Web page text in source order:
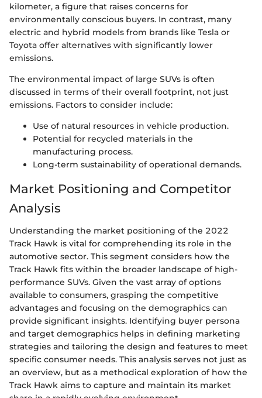
kilometer, a figure that raises concerns for
environmentally conscious buyers. In contrast, many
electric and hybrid models from brands like Tesla or
Toyota offer alternatives with significantly lower
emissions.
The environmental impact of large SUVs is often
discussed in terms of their overall footprint, not just
emissions. Factors to consider include:
Use of natural resources in vehicle production.
Potential for recycled materials in the
manufacturing process.
Long-term sustainability of operational demands.
Market Positioning and Competitor
Analysis
Understanding the market positioning of the 2022
Track Hawk is vital for comprehending its role in the
automotive sector. This segment considers how the
Track Hawk fits within the broader landscape of high-
performance SUVs. Given the vast array of options
available to consumers, grasping the competitive
advantages and focusing on the demographics can
provide significant insights. Identifying buyer persona
and target demographics helps in defining marketing
strategies and tailoring the design and features to meet
specific consumer needs. This analysis serves not just as
an overview, but as a methodical exploration of how the
Track Hawk aims to capture and maintain its market